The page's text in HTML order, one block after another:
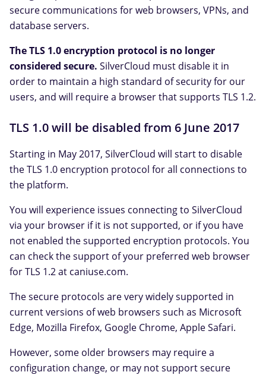
secure communications for web browsers, VPNs, and
database servers.
The TLS 1.0 encryption protocol is no longer
considered secure. SilverCloud must disable it in
order to maintain a high standard of security for our
users, and will require a browser that supports TLS 1.2.
TLS 1.0 will be disabled from 6 June 2017
Starting in May 2017, SilverCloud will start to disable
the TLS 1.0 encryption protocol for all connections to
the platform.
You will experience issues connecting to SilverCloud
via your browser if it is not supported, or if you have
not enabled the supported encryption protocols. You
can check the support of your preferred web browser
for TLS 1.2 at caniuse.com.
The secure protocols are very widely supported in
current versions of web browsers such as Microsoft
Edge, Mozilla Firefox, Google Chrome, Apple Safari.
However, some older browsers may require a
configuration change, or may not support secure